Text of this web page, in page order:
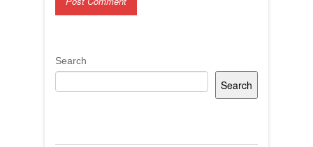
Search
Search